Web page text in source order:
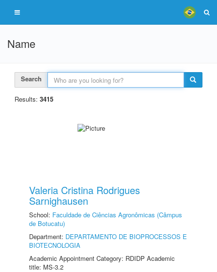
Name
Search
Results: 3415
Valeria Cristina Rodrigues
Sarnighausen
School: Faculdade de Ciências Agronômicas (Câmpus
de Botucatu)
Department: DEPARTAMENTO DE BIOPROCESSOS E
BIOTECNOLOGIA
Academic Appointment Category: RDIDP Academic
title: MS-3.2